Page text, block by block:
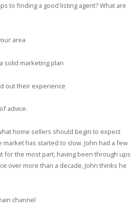
to finding a good listing agent? What are
area
solid marketing plan
out their experience
advice.
home sellers should begin to expect
has started to slow. John had a few
for the most part, having been through ups
over more than a decade, John thinks he
channel